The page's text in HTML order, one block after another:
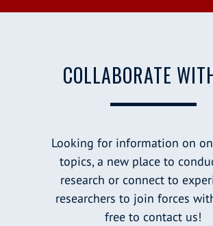
COLLABORATE
Looking for information on
topics, a new place to
research or connect to
researchers to join forces
free to contact us!